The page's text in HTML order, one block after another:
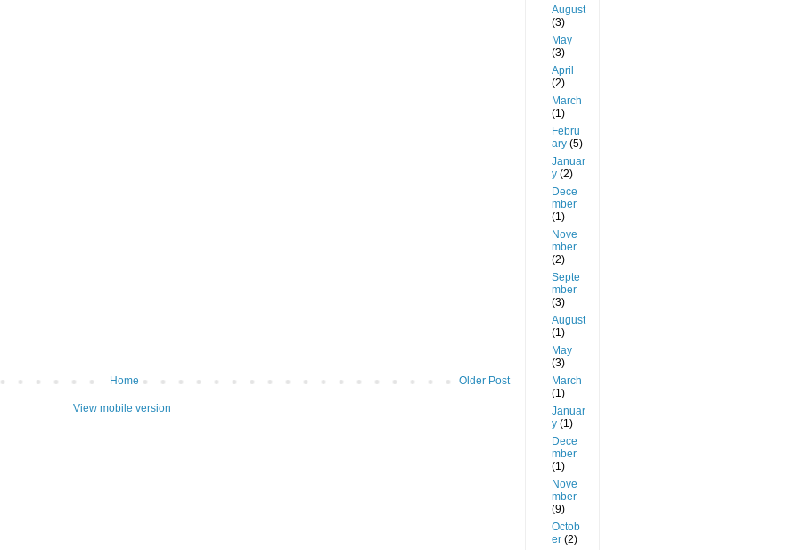
Older Post
Home
View mobile version
August
(3)
May
(3)
April
(2)
March
(1)
Febru
ary (5)
Januar
y (2)
Dece
mber
(1)
Nove
mber
(2)
Septe
mber
(3)
August
(1)
May
(3)
March
(1)
Januar
y (1)
Dece
mber
(1)
Nove
mber
(9)
Octob
er (2)